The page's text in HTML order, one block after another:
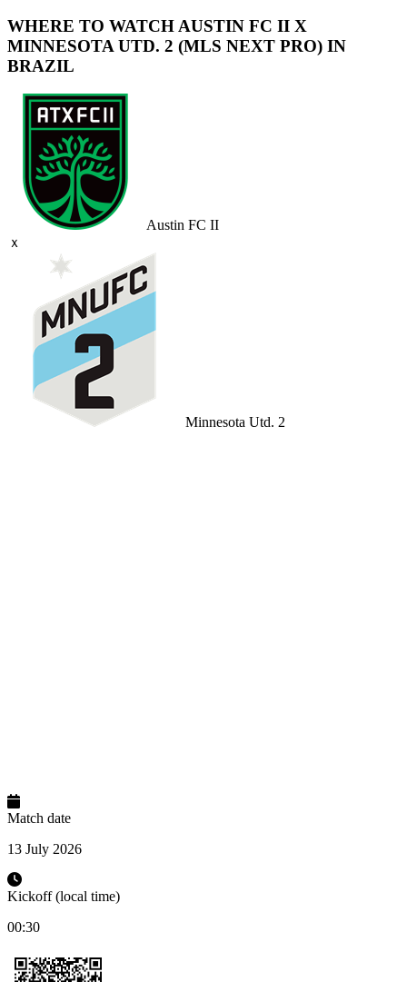
WHERE TO WATCHAUSTIN FC II X
MINNESOTA UTD. 2 (MLS NEXT PRO) IN
BRAZIL
Austin FC II
ｘ
Minnesota Utd. 2
Match date
13 July 2026
Kickoff (local time)
00:30